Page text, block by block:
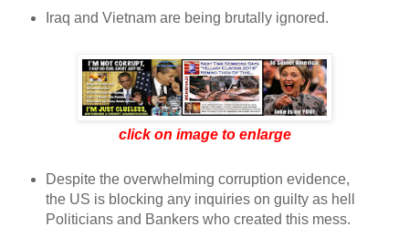
Iraq and Vietnam are being brutally ignored.
click on image to enlarge
Despite the overwhelming corruption evidence,
the US is blocking any inquiries on guilty as hell
Politicians and Bankers who created this mess.